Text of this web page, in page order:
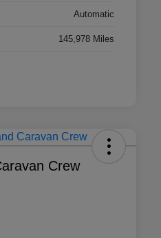
Automatic
145,978 Miles
Crew